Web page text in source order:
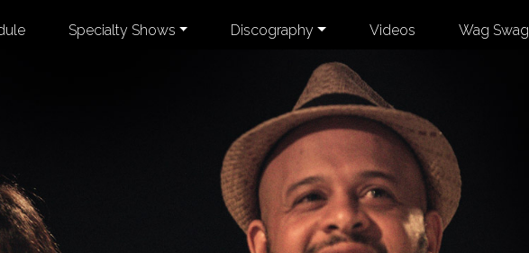
Specialty Shows Discography Videos Wag Swag